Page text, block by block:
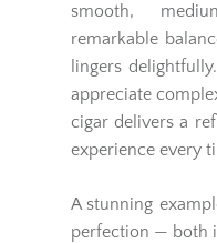
smooth,
remarkable
lingers
appreciate
cigar delivers a
experience every
A stunning
perfection — both